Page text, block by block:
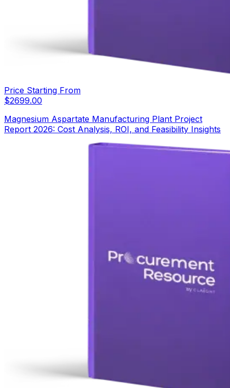
Price Starting From
$2699.00
Magnesium Aspartate Manufacturing Plant Project
Report 2026: Cost Analysis, ROI, and Feasibility Insights